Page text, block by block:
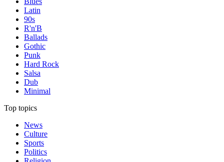
Latin
90s
R'n'B
Ballads
Gothic
Punk
Hard Rock
Salsa
Dub
Minimal
Top topics
News
Culture
Sports
Politics